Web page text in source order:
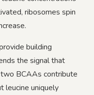
ribosomes spin
building
the signal that
BCAAs contribute
leucine uniquely